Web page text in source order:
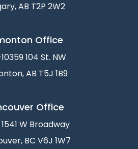
AB T2P 2W2
Office
104 St. NW
AB T5J 1B9
Office
W Broadway
BC V6J 1W7